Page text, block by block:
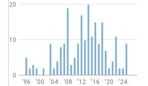
'96 '00 '04 '08 '12 '16 '20 '24
0
10
20